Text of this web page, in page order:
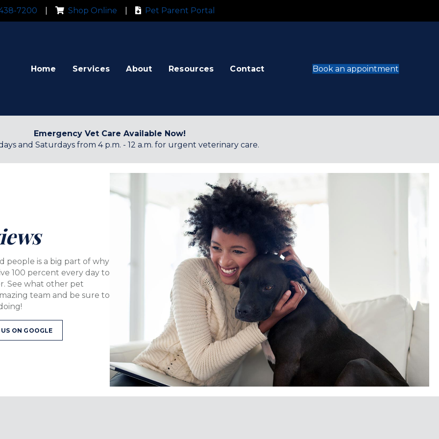
window)
7200 | Shop Online (opens in a new window)
Pet Parent Portal
Home Services About Resources Contact Book an appointment(opens in
Emergency Vet Care Available Now!
and Saturdays from 4 p.m. - 12 a.m. for urgent veterinary care.
people is a big part of why
100 percent every day to
See what other pet
team and be sure to
WINDOW)
ON GOOGLE(OPENS IN A NEW WINDOW)